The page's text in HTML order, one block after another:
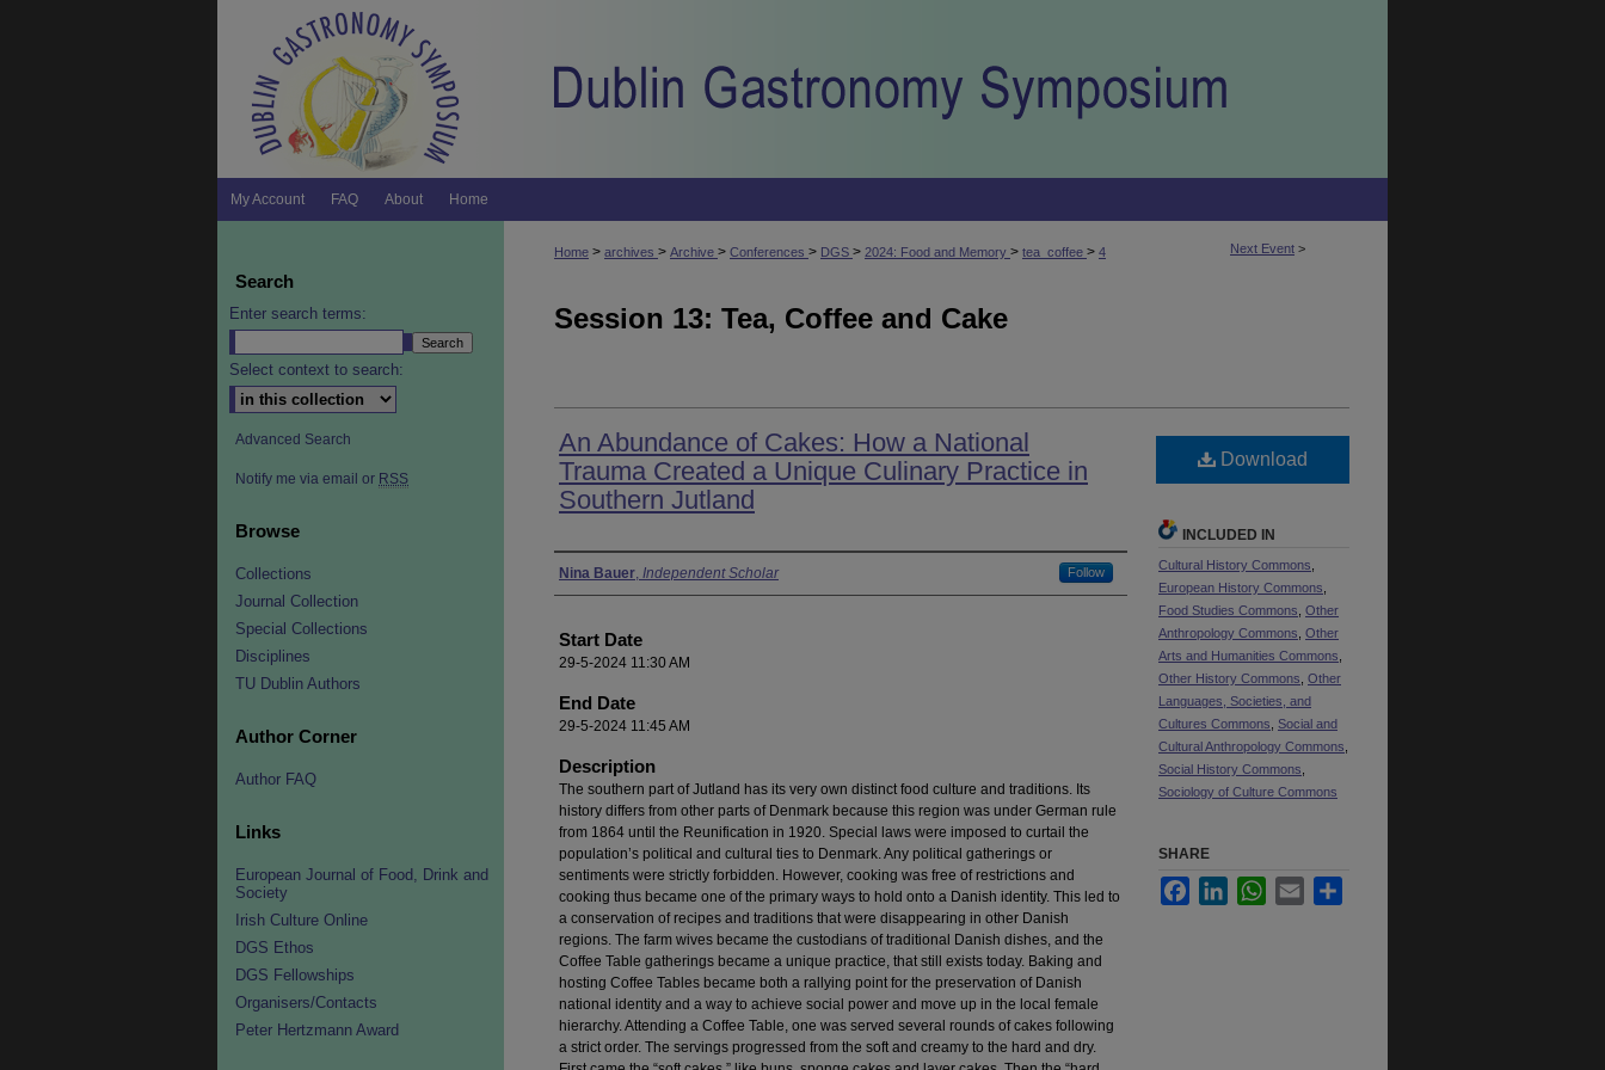
My Account FAQ About Home
Next Event >
Home > archives > Archive > Conferences > DGS > 2024: Food and Memory > tea_coffee > 4
Session 13: Tea, Coffee and Cake
An Abundance of Cakes: How a National
Trauma Created a Unique Culinary Practice in
Southern Jutland
Presenter Information
Nina Bauer, Independent Scholar Follow
Start Date
29-5-2024 11:30 AM
End Date
29-5-2024 11:45 AM
Description
The southern part of Jutland has its very own distinct food culture and traditions. Its
history differs from other parts of Denmark because this region was under German rule
from 1864 until the Reunification in 1920. Special laws were imposed to curtail the
population’s political and cultural ties to Denmark. Any political gatherings or
sentiments were strictly forbidden. However, cooking was free of restrictions and
cooking thus became one of the primary ways to hold onto a Danish identity. This led to
a conservation of recipes and traditions that were disappearing in other Danish
regions. The farm wives became the custodians of traditional Danish dishes, and the
Coffee Table gatherings became a unique practice, that still exists today. Baking and
hosting Coffee Tables became both a rallying point for the preservation of Danish
national identity and a way to achieve social power and move up in the local female
hierarchy. Attending a Coffee Table, one was served several rounds of cakes following
a strict order. The servings progressed from the soft and creamy to the hard and dry.
Download
INCLUDED IN
Cultural History Commons
European History Commons
Food Studies Commons Other
Anthropology Commons Other
Arts and Humanities Commons
Other History Commons Other
Languages, Societies, and
Cultures Commons Social and
Cultural Anthropology Commons
Social History Commons
Sociology of Culture Commons
SHARE
FacebookLinkedInWhatsApp
Email
Search
Enter search terms:
Select context to search:
Advanced Search
Notify me via email or RSS
Browse
Collections
Journal Collection
Special Collections
Disciplines
TU Dublin Authors
Author Corner
Author FAQ
Links
European Journal of Food, Drink and
Society
Irish Culture Online
DGS Ethos
DGS Fellowships
Organisers/Contacts
Peter Hertzmann Award